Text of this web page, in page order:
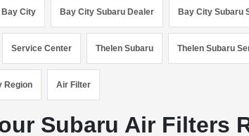
Bay City Bay City Subaru Dealer Bay City Subaru
Service Center Thelen Subaru Thelen Subaru
Region Air Filter
Subaru Air Filters